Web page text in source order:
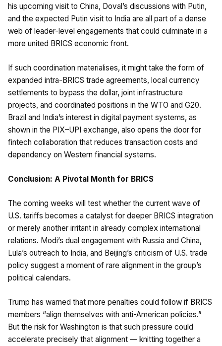
his upcoming visit to China, Doval’s discussions with Putin,
and the expected Putin visit to India are all part of a dense
web of leader-level engagements that could culminate in a
more united BRICS economic front.
If such coordination materialises, it might take the form of
expanded intra-BRICS trade agreements, local currency
settlements to bypass the dollar, joint infrastructure
projects, and coordinated positions in the WTO and G20.
Brazil and India’s interest in digital payment systems, as
shown in the PIX–UPI exchange, also opens the door for
fintech collaboration that reduces transaction costs and
dependency on Western financial systems.
Conclusion: A Pivotal Month for BRICS
The coming weeks will test whether the current wave of
U.S. tariffs becomes a catalyst for deeper BRICS integration
or merely another irritant in already complex international
relations. Modi’s dual engagement with Russia and China,
Lula’s outreach to India, and Beijing’s criticism of U.S. trade
policy suggest a moment of rare alignment in the group’s
political calendars.
Trump has warned that more penalties could follow if BRICS
members “align themselves with anti-American policies.”
But the risk for Washington is that such pressure could
accelerate precisely that alignment — knitting together a